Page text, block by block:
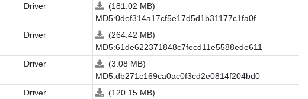
Driver
(181.02 MB)
MD5:0def314a17cf5e17d5d1b31177c1fa0f
Driver
(264.42 MB)
MD5:61de622371848c7fecd11e5588ede611
Driver
(3.08 MB)
MD5:db271c169ca0ac0f3cd2e0814f204bd0
Driver
(120.15 MB)